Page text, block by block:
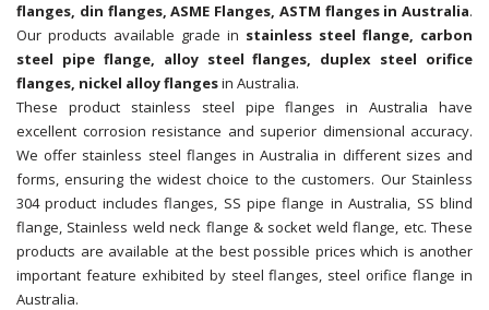
flanges, din flanges, ASME Flanges, ASTM flanges in Australia.
Our products available grade in stainless steel flange, carbon
steel pipe flange, alloy steel flanges, duplex steel orifice
flanges, nickel alloy flangesin Australia.
These product stainless steel pipe flanges in Australia have
excellent corrosion resistance and superior dimensional accuracy.
We offer stainless steel flanges in Australia in different sizes and
forms, ensuring the widest choice to the customers. Our Stainless
304 product includes flanges, SS pipe flange in Australia, SS blind
flange, Stainless weld neck flange & socket weld flange, etc. These
products are available at the best possible prices which is another
important feature exhibited by steel flanges, steel orifice flange in
Australia.